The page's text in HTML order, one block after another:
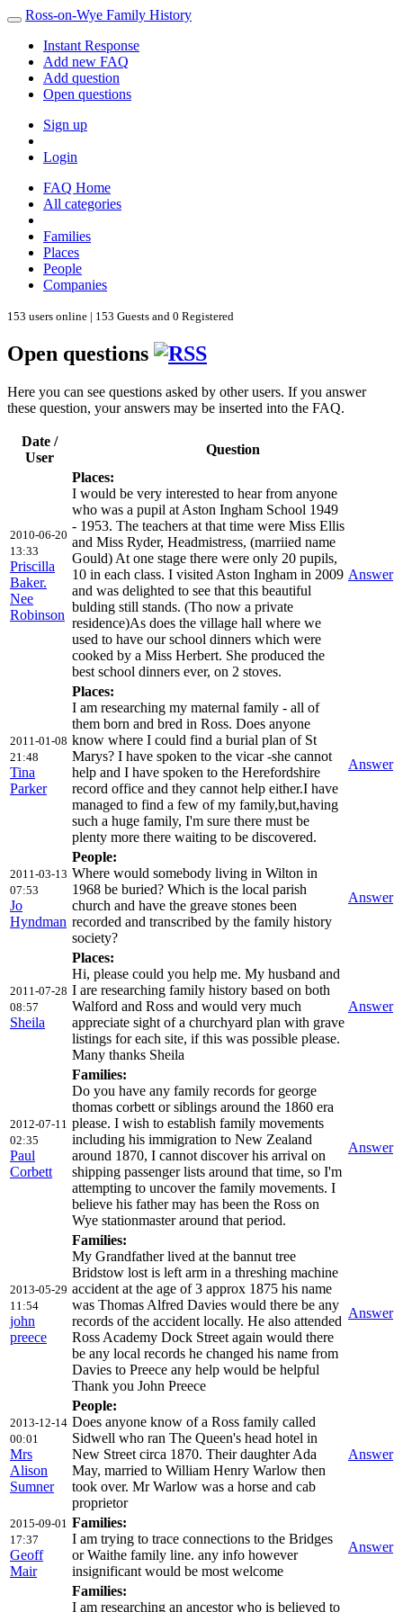
Ross-on-Wye Family History
Instant Response
Add new FAQ
Add question
Open questions
Sign up
Login
FAQ Home
All categories
Families
Places
People
Companies
153 users online | 153 Guests and 0 Registered
Open questions
Here you can see questions asked by other users. If you answer
these question, your answers may be inserted into the FAQ.
Date /
User
Question
2010-06-20
13:33
Priscilla
Baker.
Nee
Robinson
Places:
I would be very interested to hear from anyone
who was a pupil at Aston Ingham School 1949
- 1953. The teachers at that time were Miss Ellis
and Miss Ryder, Headmistress, (marriied name
Gould) At one stage there were only 20 pupils,
10 in each class. I visited Aston Ingham in 2009
and was delighted to see that this beautiful
bulding still stands. (Tho now a private
residence)As does the village hall where we
used to have our school dinners which were
cooked by a Miss Herbert. She produced the
best school dinners ever, on 2 stoves.
Answer
2011-01-08
21:48
Tina
Parker
Places:
I am researching my maternal family - all of
them born and bred in Ross. Does anyone
know where I could find a burial plan of St
Marys? I have spoken to the vicar -she cannot
help and I have spoken to the Herefordshire
record office and they cannot help either.I have
managed to find a few of my family,but,having
such a huge family, I'm sure there must be
plenty more there waiting to be discovered.
Answer
2011-03-13
07:53
Jo
Hyndman
People:
Where would somebody living in Wilton in
1968 be buried? Which is the local parish
church and have the greave stones been
recorded and transcribed by the family history
society?
Answer
2011-07-28
08:57
Sheila
Places:
Hi, please could you help me. My husband and
I are researching family history based on both
Walford and Ross and would very much
appreciate sight of a churchyard plan with grave
listings for each site, if this was possible please.
Many thanks Sheila
Answer
2012-07-11
02:35
Paul
Corbett
Families:
Do you have any family records for george
thomas corbett or siblings around the 1860 era
please. I wish to establish family movements
including his immigration to New Zealand
around 1870, I cannot discover his arrival on
shipping passenger lists around that time, so I'm
attempting to uncover the family movements. I
believe his father may has been the Ross on
Wye stationmaster around that period.
Answer
2013-05-29
11:54
john
preece
Families:
My Grandfather lived at the bannut tree
Bridstow lost is left arm in a threshing machine
accident at the age of 3 approx 1875 his name
was Thomas Alfred Davies would there be any
records of the accident locally. He also attended
Ross Academy Dock Street again would there
be any local records he changed his name from
Davies to Preece any help would be helpful
Thank you John Preece
Answer
2013-12-14
00:01
Mrs
Alison
Sumner
People:
Does anyone know of a Ross family called
Sidwell who ran The Queen's head hotel in
New Street circa 1870. Their daughter Ada
May, married to William Henry Warlow then
took over. Mr Warlow was a horse and cab
proprietor
Answer
2015-09-01
17:37
Geoff
Mair
Families:
I am trying to trace connections to the Bridges
or Waithe family line. any info however
insignificant would be most welcome
Answer
Families:
I am researching an ancestor who is believed to